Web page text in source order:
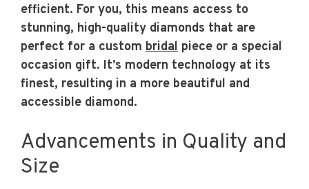
efficient. For you, this means access to
stunning, high-quality diamonds that are
perfect for a custom bridal piece or a special
occasion gift. It’s modern technology at its
finest, resulting in a more beautiful and
accessible diamond.
Advancements in Quality and
Size